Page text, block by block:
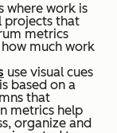
where work is
projects that
metrics
much work
use visual cues
based on a
that
metrics help
organize and